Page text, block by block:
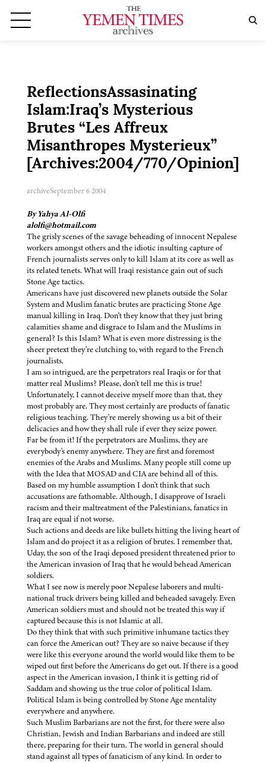
ReflectionsAssasinating
Islam:Iraq’s Mysterious
Brutes “Les Affreux
Misanthropes Mysterieux”
[Archives:2004/770/Opinion]
archiveSeptember 6 2004
By Yahya Al-Olfi
alolfi@hotmail.com
The grisly scenes of the savage beheading of innocent Nepalese
workers amongst others and the idiotic insulting capture of
French journalists serves only to kill Islam at its core as well as
its related tenets. What will Iraqi resistance gain out of such
Stone Age tactics.
Americans have just discovered new planets outside the Solar
System and Muslim fanatic brutes are practicing Stone Age
manual killing in Iraq. Don't they know that they just bring
calamities shame and disgrace to Islam and the Muslims in
general? Is this Islam? What is even more distressing is the
sheer pretext they're clutching to, with regard to the French
journalists.
I am so intrigued, are the perpetrators real Iraqis or for that
matter real Muslims? Please, don't tell me this is true!
Unfortunately, I cannot deceive myself more than that, they
most probably are. They most certainly are products of fanatic
religious teaching. They're merely showing us a bit of their
delicacies and how they shall rule if ever they seize power.
Far be from it! If the perpetrators are Muslims, they are
everybody's enemy anywhere. They are first and foremost
enemies of the Arabs and Muslims. Many people still come up
with the Idea that MOSAD and CIA are behind all of this.
Based on my humble assumption I don't think that such
accusations are fathomable. Although, I disapprove of Israeli
racism and their maltreatment of the Palestinians, fanatics in
Iraq are equal if not worse.
Such actions and deeds are like bullets hitting the living heart of
Islam and do project it as a religion of brutes. I remember that,
Uday, the son of the Iraqi deposed president threatened prior to
the American invasion of Iraq that he would behead American
soldiers.
What I see now is merely poor Nepalese laborers and multi-
national truck drivers being killed and beheaded savagely. Even
American soldiers must and should not be treated this way if
captured because this is not Islamic at all.
Do they think that with such primitive inhumane tactics they
can force the American out? They are so naive because if they
were like this everyone around the world would like them to be
wiped out first before the Americans do get out. If there is a good
aspect in the American invasion, I think it is getting rid of
Saddam and showing us the true color of political Islam.
Political Islam is being controlled by Stone Age mentality
everywhere and anywhere.
Such Muslim Barbarians are not the first, for there were also
Christian, Jewish and Indian Barbarians and indeed are still
there, preparing for their turn. The world in general should
stand against all types of fanaticism of any kind. In order to